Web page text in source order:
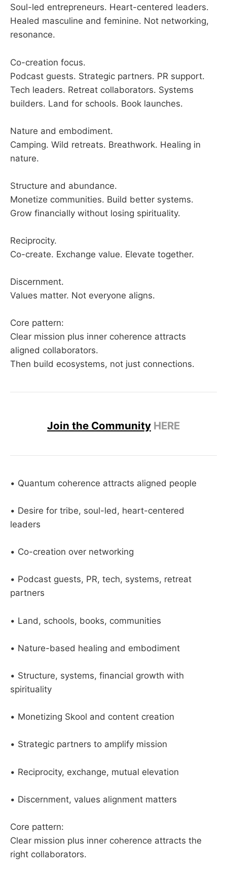
Soul-led entrepreneurs. Heart-centered leaders.
Healed masculine and feminine. Not networking,
resonance.
Co-creation focus.
Podcast guests. Strategic partners. PR support.
Tech leaders. Retreat collaborators. Systems
builders. Land for schools. Book launches.
Nature and embodiment.
Camping. Wild retreats. Breathwork. Healing in
nature.
Structure and abundance.
Monetize communities. Build better systems.
Grow financially without losing spirituality.
Reciprocity.
Co-create. Exchange value. Elevate together.
Discernment.
Values matter. Not everyone aligns.
Core pattern:
Clear mission plus inner coherence attracts
aligned collaborators.
Then build ecosystems, not just connections.
Join the Community HERE
• Quantum coherence attracts aligned people
• Desire for tribe, soul-led, heart-centered
leaders
• Co-creation over networking
• Podcast guests, PR, tech, systems, retreat
partners
• Land, schools, books, communities
• Nature-based healing and embodiment
• Structure, systems, financial growth with
spirituality
• Monetizing Skool and content creation
• Strategic partners to amplify mission
• Reciprocity, exchange, mutual elevation
• Discernment, values alignment matters
Core pattern:
Clear mission plus inner coherence attracts the
right collaborators.